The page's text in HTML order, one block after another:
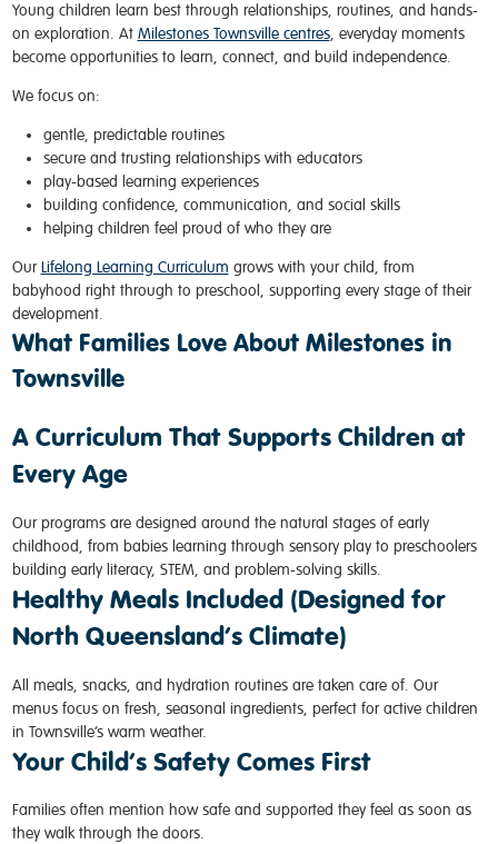
Young children learn best through relationships, routines, and hands-
on exploration. At Milestones Townsville centres, everyday moments
become opportunities to learn, connect, and build independence.
We focus on:
gentle, predictable routines
secure and trusting relationships with educators
play-based learning experiences
building confidence, communication, and social skills
helping children feel proud of who they are
OurLifelong Learning Curriculum grows with your child, from
babyhood right through to preschool, supporting every stage of their
development.
What Families Love About Milestones in
Townsville
A Curriculum That Supports Children at
Every Age
Our programs are designed around the natural stages of early
childhood, from babies learning through sensory play to preschoolers
building early literacy, STEM, and problem-solving skills.
Healthy Meals Included (Designed for
North Queensland’s Climate)
All meals, snacks, and hydration routines are taken care of. Our
menus focus on fresh, seasonal ingredients, perfect for active children
in Townsville’s warm weather.
Your Child’s Safety Comes First
Families often mention how safe and supported they feel as soon as
they walk through the doors.